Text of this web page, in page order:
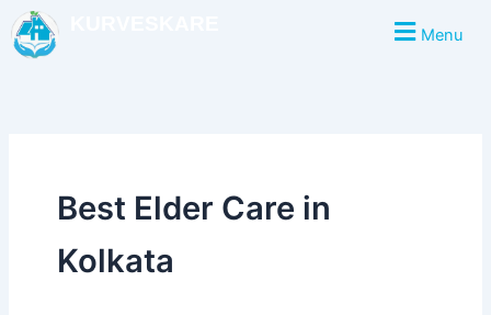
Skip
to
content
Menu
Best Elder Care in
Kolkata